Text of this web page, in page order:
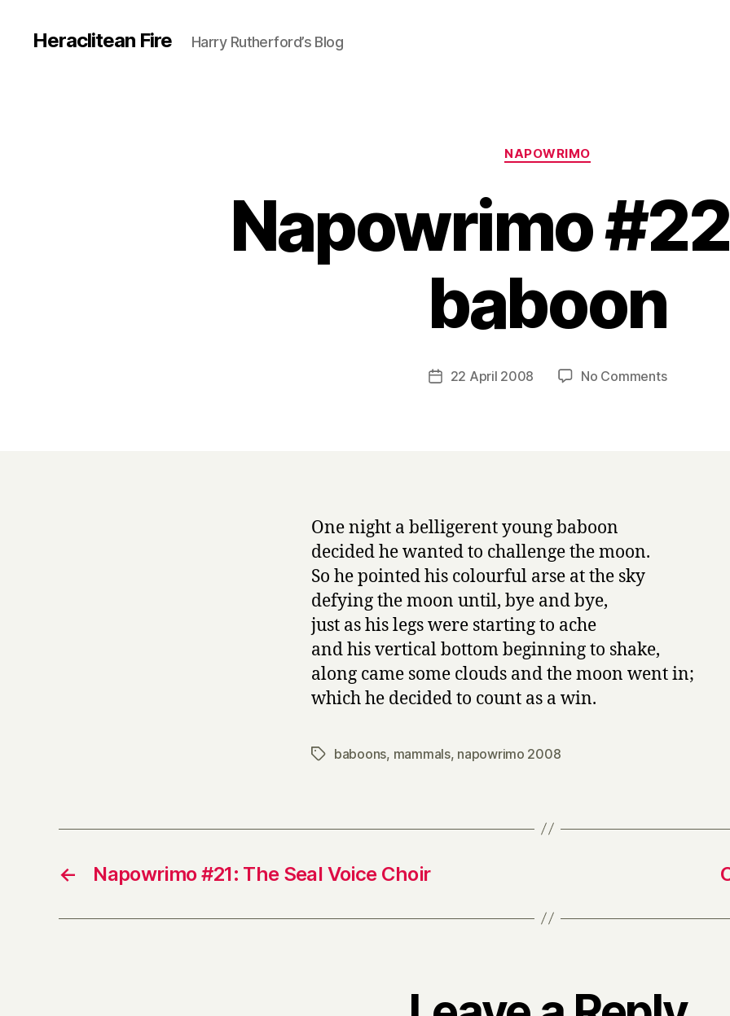
Heraclitean Fire Harry Rutherford’s Blog
Categories
NAPOWRIMO
Napowrimo
baboon
Post
B
y
r
Post22 April 2008 No Commentson
One night a belligerent young baboon
decided he wanted to challenge the moon.
So he pointed his colourful arse at the sky
defying the moon until, bye and bye,
just as his legs were starting to ache
and his vertical bottom beginning to shake,
along came some clouds and the moon went in;
which he decided to count as a win.
Tagsbaboons, mammals, napowrimo 2008
← Napowrimo #21: The Seal Voice Choir